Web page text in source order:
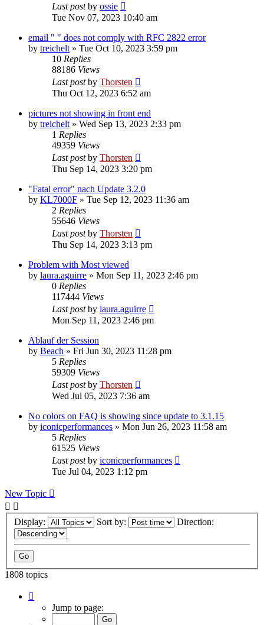
Last postby ossie
Tue Nov 07, 2023 10:40 am
email " " does not comply with RFC 2822 error
by treichelt » Tue Oct 10, 2023 3:59 pm
10 Replies
88186 Views
Last postby Thorsten
Thu Oct 12, 2023 6:52 am
pictures not showing in front end
by treichelt » Wed Sep 13, 2023 2:33 pm
1 Replies
49359 Views
Last postby Thorsten
Thu Sep 14, 2023 3:20 pm
"Fatal error" nach Update 3.2.0
by KL7000F » Tue Sep 12, 2023 11:36 am
2 Replies
55646 Views
Last postby Thorsten
Thu Sep 14, 2023 3:13 pm
Problem with Most viewed
by laura.aguirre » Mon Sep 11, 2023 2:46 pm
0 Replies
117444 Views
Last postby laura.aguirre
Mon Sep 11, 2023 2:46 pm
Ablauf der Session
by Beach » Fri Jun 30, 2023 11:28 pm
5 Replies
59309 Views
Last postby Thorsten
Wed Jul 05, 2023 7:36 am
No colors on FAQ is showing since update to 3.1.15
by iconicperformances » Mon Jun 26, 2023 11:58 am
5 Replies
61525 Views
Last postby iconicperformances
Tue Jul 04, 2023 1:12 pm
New Topic
Display: Sort by: Direction:
1808 topics
Jump to page: